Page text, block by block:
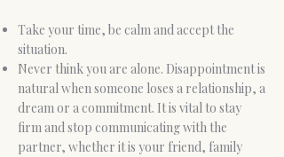
Take your time, be calm and accept the
situation.
Never think you are alone. Disappointment is
natural when someone loses a relationship, a
dream or a commitment. It is vital to stay
firm and stop communicating with the
partner, whether it is your friend, family